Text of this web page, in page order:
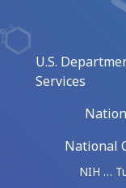
U.S.
Services
National
NIH …